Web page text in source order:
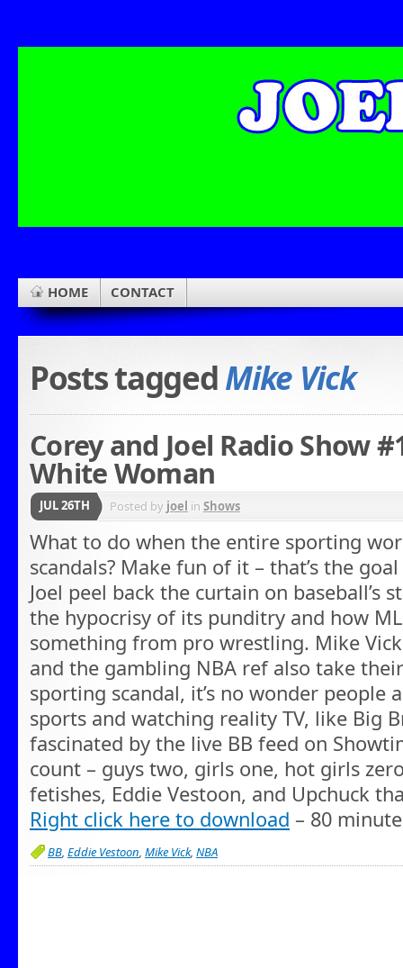
HOME CONTACT
Posts taggedMike Vick
Corey and Joel Radio Show
White Woman
JUL 26TH Posted by joel in Shows
What to do when the entire sporting
scandals? Make fun of it – that’s the
Joel peel back the curtain on baseball’s
the hypocrisy of its punditry and how
something from pro wrestling. Mike
and the gambling NBA ref also take
sporting scandal, it’s no wonder people
sports and watching reality TV, like Big
fascinated by the live BB feed on
count – guys two, girls one, hot girls
fetishes, Eddie Vestoon, and Upchuck
Right click here to download – 80
BB Eddie Vestoon Mike Vick, NBA